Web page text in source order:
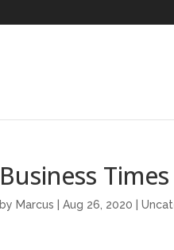
Business
by Marcus |Aug 26, 2020 |